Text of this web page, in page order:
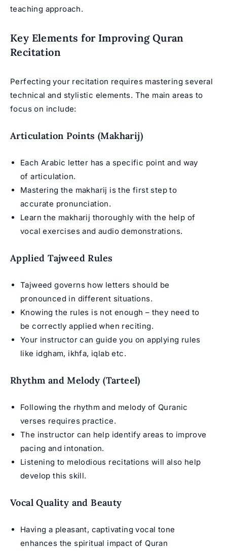
teaching approach.
Key Elements for Improving Quran
Recitation
Perfecting your recitation requires mastering several
technical and stylistic elements. The main areas to
focus on include:
Articulation Points (Makharij)
Each Arabic letter has a specific point and way
of articulation.
Mastering the makharij is the first step to
accurate pronunciation.
Learn the makharij thoroughly with the help of
vocal exercises and audio demonstrations.
Applied Tajweed Rules
Tajweed governs how letters should be
pronounced in different situations.
Knowing the rules is not enough – they need to
be correctly applied when reciting.
Your instructor can guide you on applying rules
like idgham, ikhfa, iqlab etc.
Rhythm and Melody (Tarteel)
Following the rhythm and melody of Quranic
verses requires practice.
The instructor can help identify areas to improve
pacing and intonation.
Listening to melodious recitations will also help
develop this skill.
Vocal Quality and Beauty
Having a pleasant, captivating vocal tone
enhances the spiritual impact of Quran